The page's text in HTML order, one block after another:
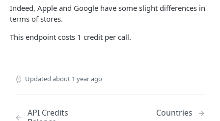
App Metrics - History
App Category Ranking
App Category Ranking - Current
App Category Ranking - History
App Keyword Ranking
App Keyword Ranking - Current
App Reviews
App Reviews Search
App Reviews Stats
Featured Content Details
In-App Events
In-App Events List
In-App Events Metadata GET
Keyword Metrics
Keyword Metrics - Current
GET
Keyword Metrics by App
Indeed, Apple and Google have some slight differences in
terms of stores.
This endpoint costs 1 credit per call.
Updated about 1 year ago
API Credits
Countries